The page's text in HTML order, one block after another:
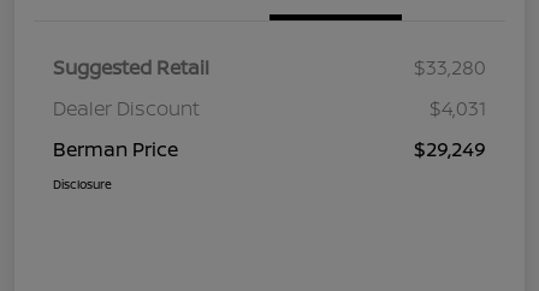
Suggested Retail
$33,280
Dealer Discount
$4,031
Berman Price
$29,249
Disclosure